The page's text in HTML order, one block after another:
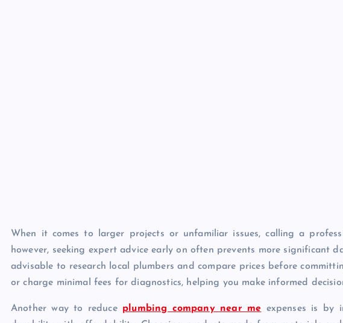
When it comes to larger projects or unfamiliar issues, calling a
however, seeking expert advice early on often prevents more significant
advisable to research local plumbers and compare prices before
or charge minimal fees for diagnostics, helping you make informed
Another way to reduce plumbing company near me expenses is by